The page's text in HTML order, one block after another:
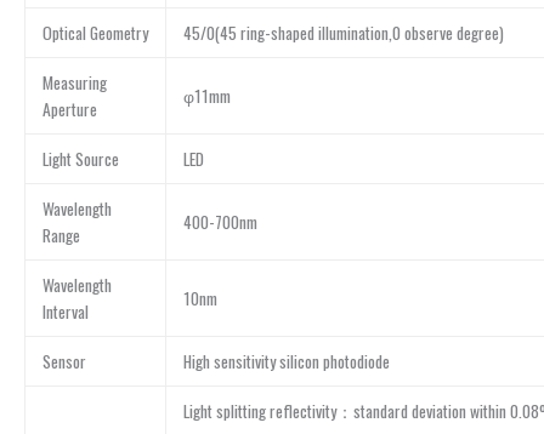
Optical Geometry 45/0(45 ring-shaped illumination,0 observe degree)
Measuring
Aperture
φ11mm
Light Source LED
Wavelength
Range
400-700nm
Wavelength
Interval
10nm
Sensor High sensitivity silicon photodiode
Light splitting reflectivity：standard deviation within